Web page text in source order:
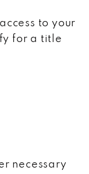
to your
for a title
necessary